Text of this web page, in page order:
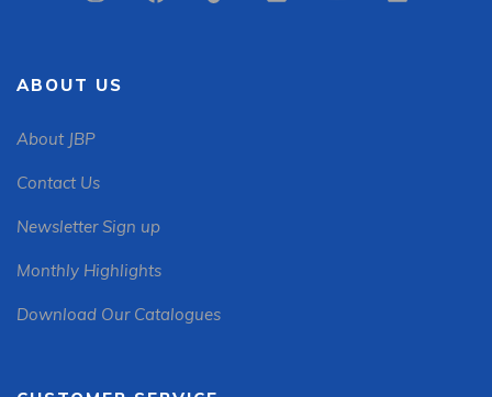
ABOUT US
About JBP
Contact Us
Newsletter Sign up
Monthly Highlights
Download Our Catalogues